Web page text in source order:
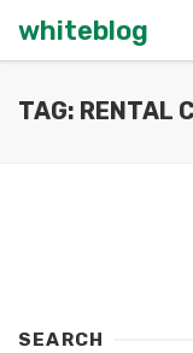
whiteblog
TAG: RENTAL
SEARCH